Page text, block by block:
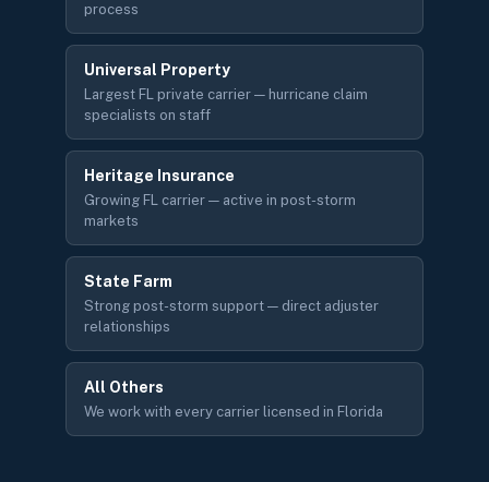
process
Universal Property
Largest FL private carrier — hurricane claim
specialists on staff
Heritage Insurance
Growing FL carrier — active in post-storm
markets
State Farm
Strong post-storm support — direct adjuster
relationships
All Others
We work with every carrier licensed in Florida